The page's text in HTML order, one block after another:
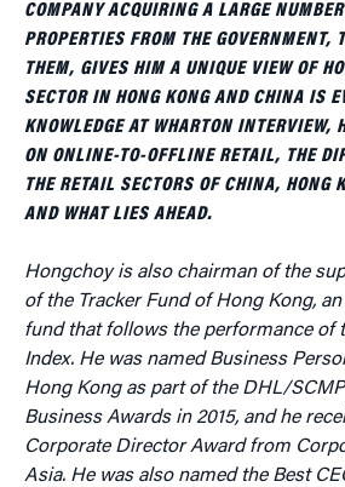
COMPANY ACQUIRING A LARGE
PROPERTIES FROM THE GOVERNMENT,
THEM, GIVES HIM A UNIQUE VIEW OF
SECTOR IN HONG KONG AND CHINA IS
KNOWLEDGE AT WHARTON INTERVIEW,
ON ONLINE-TO-OFFLINE RETAIL, THE
THE RETAIL SECTORS OF CHINA, HONG
AND WHAT LIES AHEAD.
Hongchoy is also chairman of the
of the Tracker Fund of Hong Kong,
fund that follows the performance of
Index. He was named Business
Hong Kong as part of the DHL/
Business Awards in 2015, and he
Corporate Director Award from
Asia. He was also named the Best